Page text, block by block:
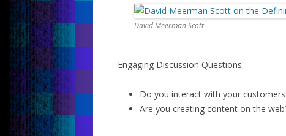
David Meerman Scott
Engaging Discussion Questions:
Do you interact with your customers
Are you creating content on the